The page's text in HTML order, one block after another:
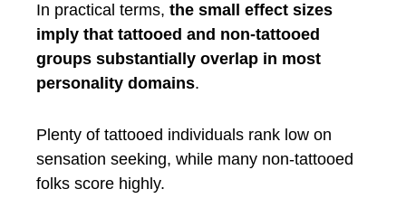
In practical terms, the small effect sizes
imply that tattooed and non-tattooed
groups substantially overlap in most
personality domains.
Plenty of tattooed individuals rank low on
sensation seeking, while many non-tattooed
folks score highly.